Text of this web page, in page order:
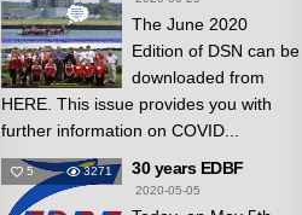
The June 2020
Edition of DSN can be
downloaded from
HERE. This issue provides you with
further information on COVID...
5 3271 30 years EDBF
2020-05-05